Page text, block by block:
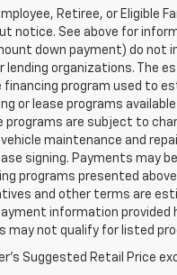
Retiree, or
notice. See above for
down payment) do
lending organizations. The
program used to
or lease programs
are subject to
maintenance and
signing. Payments may
programs presented
and other terms are
information
may not qualify for listed
Suggested Retail Price